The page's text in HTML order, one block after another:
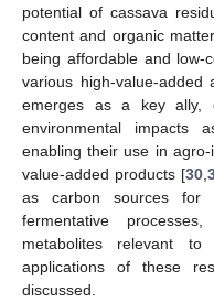
potential of cassava
content and organic
being affordable and low-
various high-value-added
emerges as a key ally,
environmental impacts
enabling their use in
value-added products [30 ,
as carbon sources for
fermentative
metabolites relevant to
applications of these
discussed.